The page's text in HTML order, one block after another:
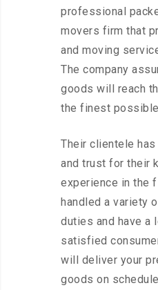
professional
movers firm that
and moving
The company
goods will reach
the finest
Their clientele
and trust for their
experience in the
handled a variety
duties and have a
satisfied
will deliver your
goods on